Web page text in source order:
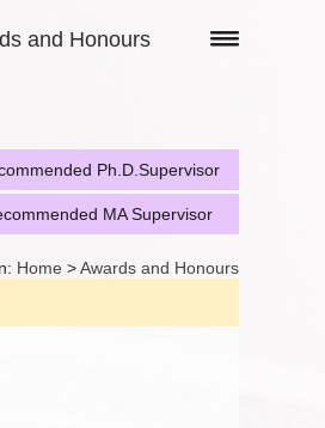
and Honours
Ph.D.Supervisor
MA Supervisor
Home >Awards and Honours